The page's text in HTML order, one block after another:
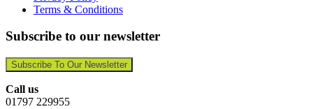
Terms & Conditions
Subscribe to our newsletter
Subscribe To Our Newsletter
Call us
01797 229955